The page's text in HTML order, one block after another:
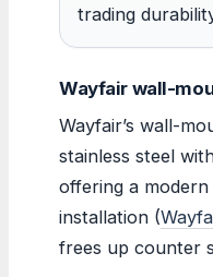
trading
Wayfair wall-
Wayfair’s wall-
stainless steel
offering a
installation (
frees up counter